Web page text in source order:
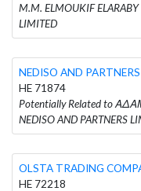
M.M. ELMOUKIF
LIMITED
NEDISO AND
HE 71874
Potentially Related to
NEDISO AND PARTNERS
OLSTA TRADING
HE 72218